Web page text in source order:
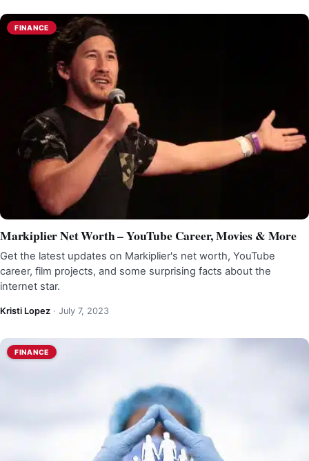
FINANCE
Markiplier Net Worth – YouTube Career, Movies & More
Get the latest updates on Markiplier's net worth, YouTube
career, film projects, and some surprising facts about the
internet star.
Kristi Lopez · July 7, 2023
FINANCE